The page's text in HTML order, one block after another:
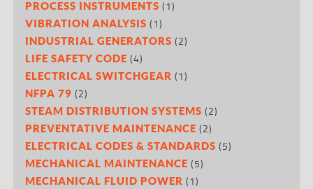
PROCESS INSTRUMENTS (1)
VIBRATION ANALYSIS (1)
INDUSTRIAL GENERATORS (2)
LIFE SAFETY CODE (4)
ELECTRICAL SWITCHGEAR (1)
NFPA 79 (2)
STEAM DISTRIBUTION SYSTEMS (2)
PREVENTATIVE MAINTENANCE (2)
ELECTRICAL CODES & STANDARDS (5)
MECHANICAL MAINTENANCE (5)
MECHANICAL FLUID POWER (1)